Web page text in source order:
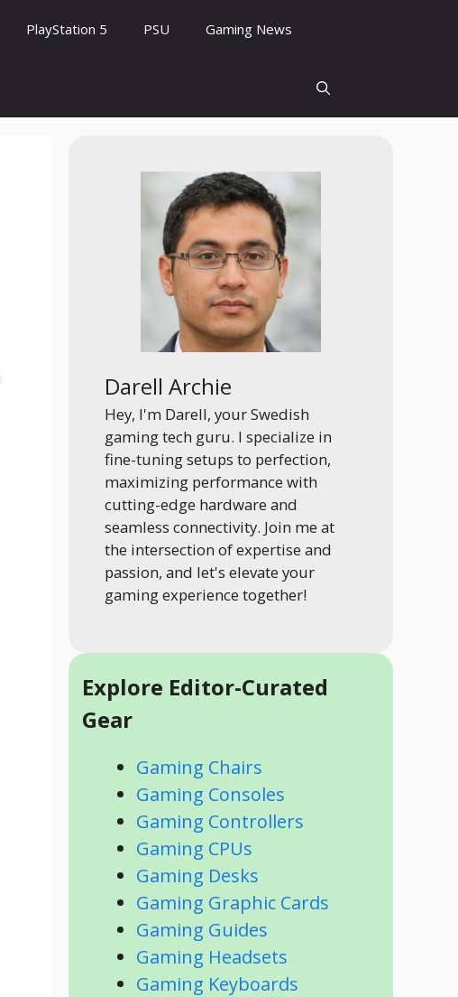
PlayStation 5 PSU Gaming News
Darell Archie
Hey, I'm Darell, your Swedish
gaming tech guru. I specialize in
fine-tuning setups to perfection,
maximizing performance with
cutting-edge hardware and
seamless connectivity. Join me at
the intersection of expertise and
passion, and let's elevate your
gaming experience together!
Explore Editor-Curated
Gear
Gaming Chairs
Gaming Consoles
Gaming Controllers
Gaming CPUs
Gaming Desks
Gaming Graphic Cards
Gaming Guides
Gaming Headsets
Gaming Keyboards